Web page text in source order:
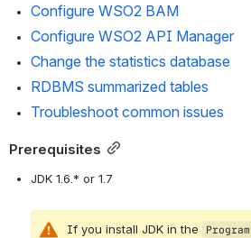
Configure WSO2 BAM
Configure WSO2 API Manager
Change the statistics database
RDBMS summarized tables
Troubleshoot common issues
Prerequisites
JDK 1.6.* or 1.7
If you install JDK in the Program